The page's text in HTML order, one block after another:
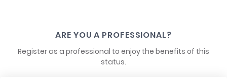
ARE YOU A PROFESSIONAL?
Register as a professional to enjoy the benefits of this
status.